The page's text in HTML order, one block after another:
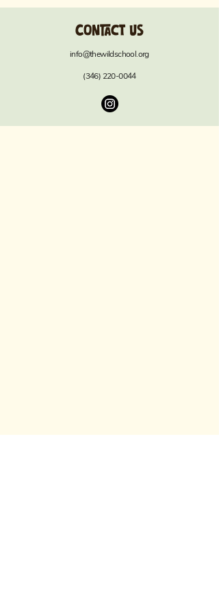
Contact us
info@thewildschool.org
(346) 220-0044